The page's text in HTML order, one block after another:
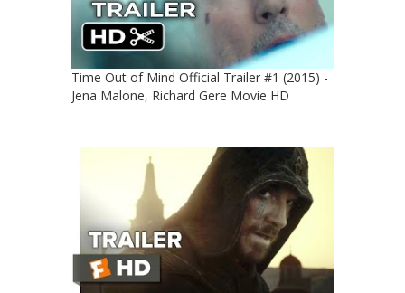
Time Out of Mind Official Trailer #1 (2015) -
Jena Malone, Richard Gere Movie HD